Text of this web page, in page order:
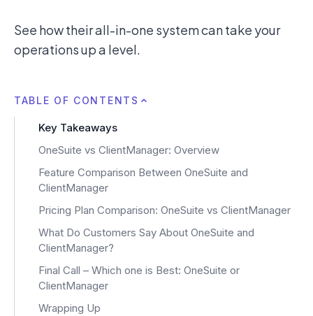
See how their all-in-one system can take your
operations up a level.
TABLE OF CONTENTS
Key Takeaways
OneSuite vs ClientManager: Overview
Feature Comparison Between OneSuite and
ClientManager
Pricing Plan Comparison: OneSuite vs ClientManager
What Do Customers Say About OneSuite and
ClientManager?
Final Call – Which one is Best: OneSuite or
ClientManager
Wrapping Up